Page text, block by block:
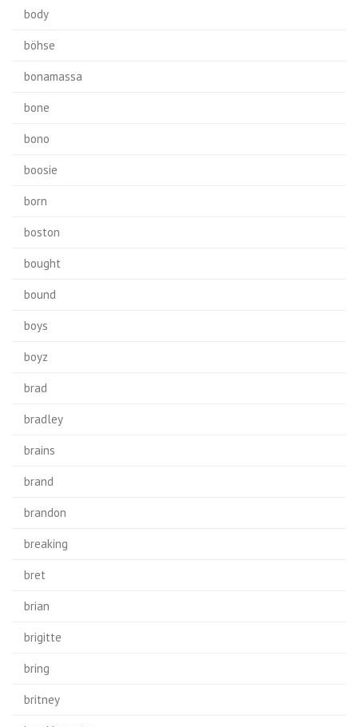
body
böhse
bonamassa
bone
bono
boosie
born
boston
bought
bound
boys
boyz
brad
bradley
brains
brand
brandon
breaking
bret
brian
brigitte
bring
britney